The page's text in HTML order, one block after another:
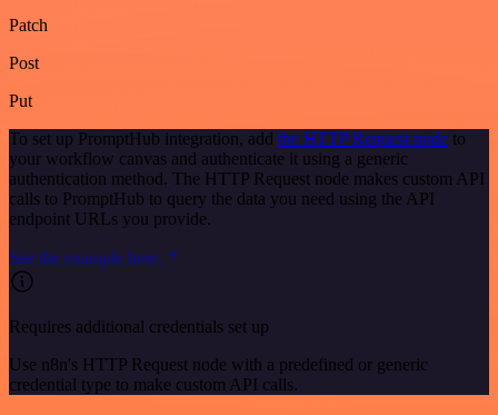
Patch
Post
Put
To set up PromptHub integration, add the HTTP Request node to
your workflow canvas and authenticate it using a generic
authentication method. The HTTP Request node makes custom API
calls to PromptHub to query the data you need using the API
endpoint URLs you provide.
See the example here
Requires additional credentials set up
Use n8n's HTTP Request node with a predefined or generic
credential type to make custom API calls.